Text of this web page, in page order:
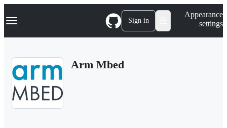
k
p
Navigation Menu Sign in
Appearance
settings
Arm Mbed